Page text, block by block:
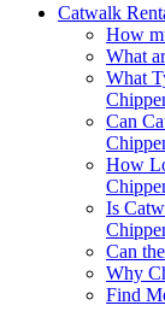
Catwalk
How
What
What
Can
How
Is
Can
Why
Find